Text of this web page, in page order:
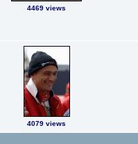
4469 views
4079 views